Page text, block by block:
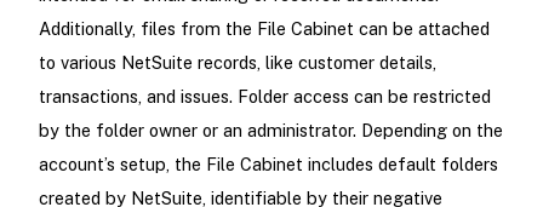
Additionally, files from the File Cabinet can be attached
to various NetSuite records, like customer details,
transactions, and issues. Folder access can be restricted
by the folder owner or an administrator. Depending on the
account’s setup, the File Cabinet includes default folders
created by NetSuite, identifiable by their negative